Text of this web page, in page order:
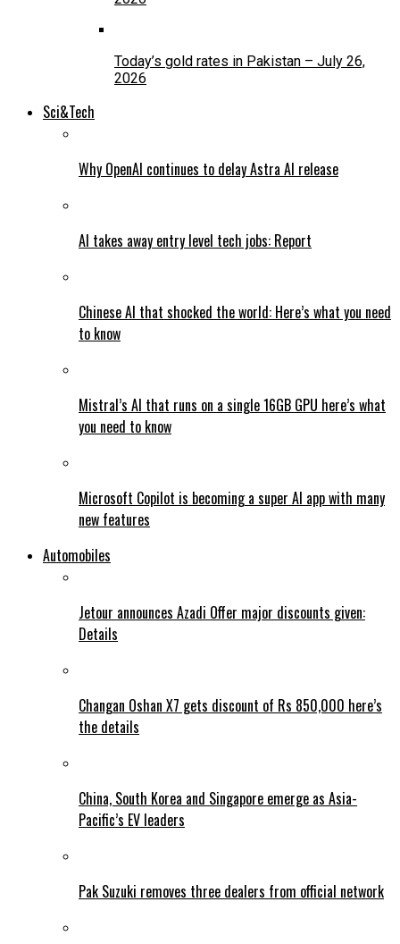
Today’s gold rates in Pakistan – July 26,
2026
Sci&Tech
Why OpenAI continues to delay Astra AI release
AI takes away entry level tech jobs: Report
Chinese AI that shocked the world: Here’s what you need
to know
Mistral’s AI that runs on a single 16GB GPU here’s what
you need to know
Microsoft Copilot is becoming a super AI app with many
new features
Automobiles
Jetour announces Azadi Offer major discounts given:
Details
Changan Oshan X7 gets discount of Rs 850,000 here’s
the details
China, South Korea and Singapore emerge as Asia-
Pacific’s EV leaders
Pak Suzuki removes three dealers from official network